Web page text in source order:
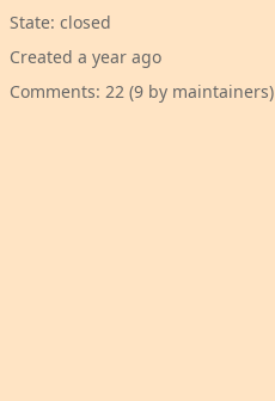
State: closed
Created a year ago
Comments: 22 (9 by maintainers)